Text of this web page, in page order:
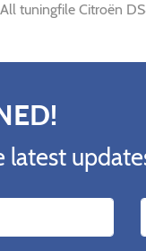
tuningfile Citroën
latest